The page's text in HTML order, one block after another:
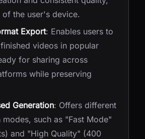
of the user's device.
Export: Enables users to
videos in popular
for sharing across
while preserving
Generation: Offers different
modes, such as "Fast Mode"
and "High Quality" (400